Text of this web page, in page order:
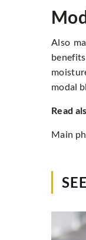
Also
modal
Read
Main